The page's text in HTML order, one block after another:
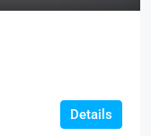
Details